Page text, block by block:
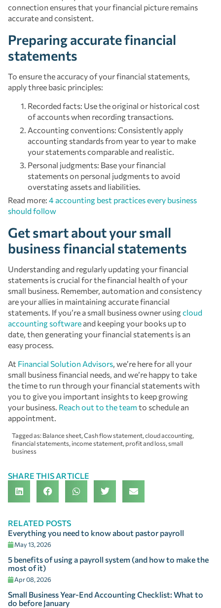
connection ensures that your financial picture remains
accurate and consistent.
Preparing accurate financial
statements
To ensure the accuracy of your financial statements,
apply three basic principles:
Recorded facts: Use the original or historical cost
of accounts when recording transactions.
Accounting conventions: Consistently apply
accounting standards from year to year to make
your statements comparable and realistic.
Personal judgments: Base your financial
statements on personal judgments to avoid
overstating assets and liabilities.
Read more: 4 accounting best practices every business
should follow
Get smart about your small
business financial statements
Understanding and regularly updating your financial
statements is crucial for the financial health of your
small business. Remember, automation and consistency
are your allies in maintaining accurate financial
statements. If you’re a small business owner usingcloud
accounting software and keeping your books up to
date, then generating your financial statements is an
easy process.
At Financial Solution Advisors, we’re here for all your
small business financial needs, and we’re happy to take
the time to run through your financial statements with
you to give you important insights to keep growing
your business. Reach out to the team to schedule an
appointment.
Tagged as:Balance sheet,Cash flow statement,cloud accounting,
financial statements, income statement, profit and loss,small
business
SHARE THIS ARTICLE
RELATED POSTS
Everything you need to know about pastor payroll
May 13, 2026
5 benefits of using a payroll system (and how to make the
most of it)
Apr 08, 2026
Small Business Year-End Accounting Checklist: What to
do before January